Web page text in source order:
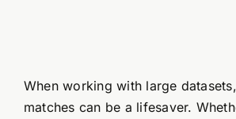
When working with large
matches can be a lifesaver.